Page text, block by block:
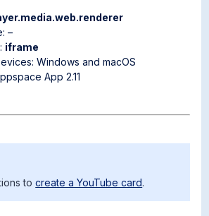
–
iframe
Windows and macOS
App 2.11
tocreate a YouTube card.